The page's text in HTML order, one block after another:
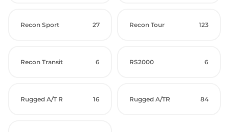
Recon Sport 27 Recon Tour 123
Recon Transit 6 RS2000 6
Rugged A/T R 16 Rugged A/TR 84